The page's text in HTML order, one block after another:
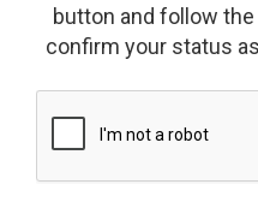
button and follow
confirm your status